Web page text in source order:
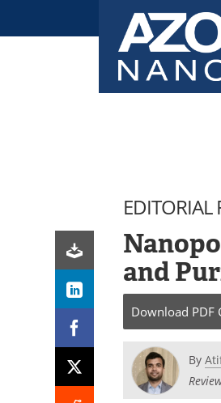
EDITORIAL
and
Download PDF
By